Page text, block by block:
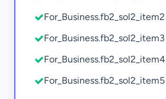
For_Business.fb2_sol2_item2
For_Business.fb2_sol2_item3
For_Business.fb2_sol2_item4
For_Business.fb2_sol2_item5